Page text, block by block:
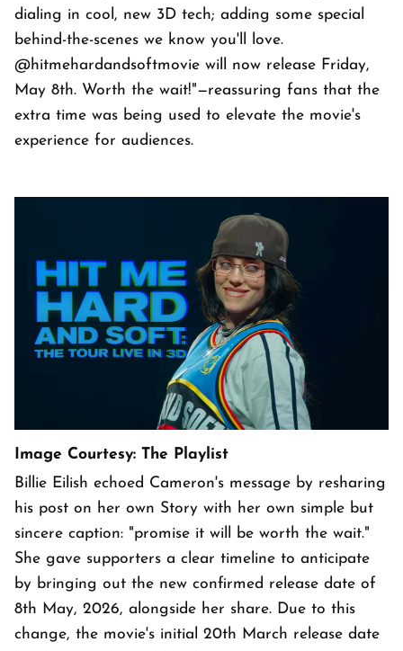
dialing in cool, new 3D tech; adding some special
behind-the-scenes we know you'll love.
@hitmehardandsoftmovie will now release Friday,
May 8th. Worth the wait!"—reassuring fans that the
extra time was being used to elevate the movie's
experience for audiences.
Image Courtesy: The Playlist
Billie Eilish echoed Cameron's message by resharing
his post on her own Story with her own simple but
sincere caption: "promise it will be worth the wait."
She gave supporters a clear timeline to anticipate
by bringing out the new confirmed release date of
8th May, 2026, alongside her share. Due to this
change, the movie's initial 20th March release date